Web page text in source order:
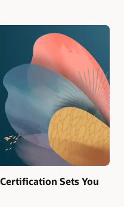
Sets You